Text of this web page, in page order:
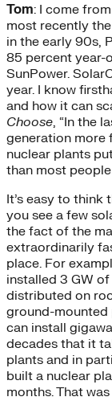
Tom: I come
most recently
in the early 90s,
85 percent year-
SunPower.
year. I know
and how it can
Choose, “In the
generation more
nuclear plants
than most
It’s easy to think
you see a few
the fact of the
extraordinarily
place. For
installed 3 GW
distributed on
ground-mounted
can install
decades that it
plants and in
built a nuclear
months. That